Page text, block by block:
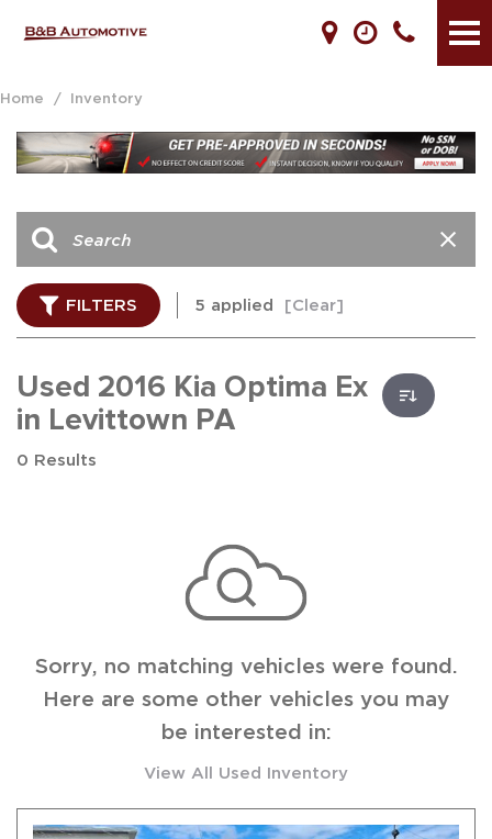
Home / Inventory
FILTERS 5 applied [Clear]
Used 2016 Kia Optima Ex
in Levittown PA
0 Results
Sorry, no matching vehicles were found.
Here are some other vehicles you may
be interested in:
View All Used Inventory